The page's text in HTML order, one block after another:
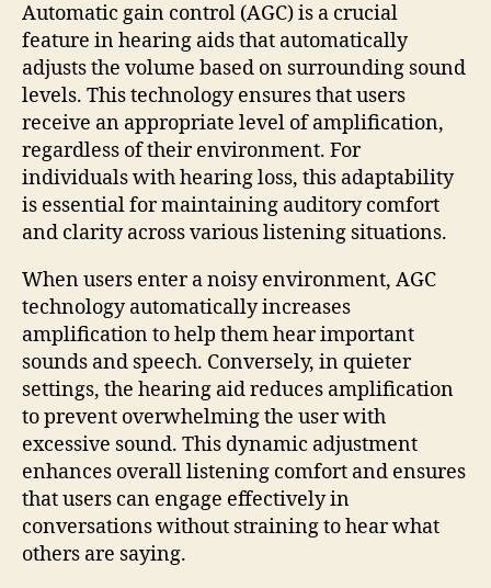
Automatic gain control (AGC) is a crucial
feature in hearing aids that automatically
adjusts the volume based on surrounding sound
levels. This technology ensures that users
receive an appropriate level of amplification,
regardless of their environment. For
individuals with hearing loss, this adaptability
is essential for maintaining auditory comfort
and clarity across various listening situations.
When users enter a noisy environment, AGC
technology automatically increases
amplification to help them hear important
sounds and speech. Conversely, in quieter
settings, the hearing aid reduces amplification
to prevent overwhelming the user with
excessive sound. This dynamic adjustment
enhances overall listening comfort and ensures
that users can engage effectively in
conversations without straining to hear what
others are saying.